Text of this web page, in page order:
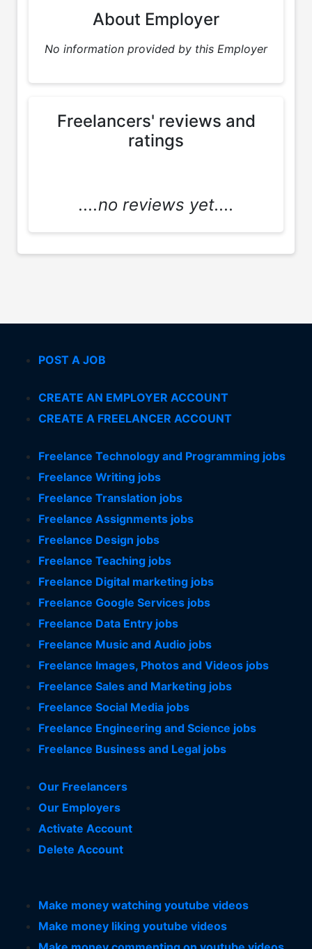
About Employer
No information provided by this Employer
Freelancers' reviews and
ratings
....no reviews yet....
POST A JOB
CREATE AN EMPLOYER ACCOUNT
CREATE A FREELANCER ACCOUNT
Freelance Technology and Programming jobs
Freelance Writing jobs
Freelance Translation jobs
Freelance Assignments jobs
Freelance Design jobs
Freelance Teaching jobs
Freelance Digital marketing jobs
Freelance Google Services jobs
Freelance Data Entry jobs
Freelance Music and Audio jobs
Freelance Images, Photos and Videos jobs
Freelance Sales and Marketing jobs
Freelance Social Media jobs
Freelance Engineering and Science jobs
Freelance Business and Legal jobs
Our Freelancers
Our Employers
Activate Account
Delete Account
Make money watching youtube videos
Make money liking youtube videos